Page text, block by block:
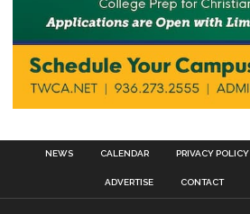
NEWS CALENDAR PRIVACY POLICY
ADVERTISE CONTACT